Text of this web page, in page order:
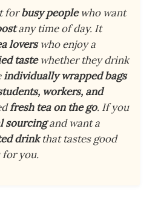
forbusy peoplewho want
any time of day. It
loverswho enjoy a
tastewhether they drink
individually wrapped bags
workers, and
fresh tea on the go. If you
sourcingand want a
drinkthat tastes good
for you.